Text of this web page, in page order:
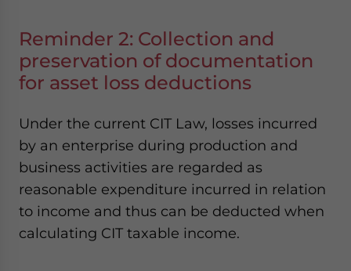
Reminder 2: Collection and
preservation of documentation
for asset loss deductions
Under the current CIT Law, losses incurred
by an enterprise during production and
business activities are regarded as
reasonable expenditure incurred in relation
to income and thus can be deducted when
calculating CIT taxable income.